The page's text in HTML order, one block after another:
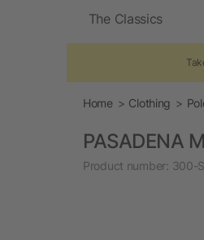
The Classics
Home Clothing
PASADENA
Product number: 300-